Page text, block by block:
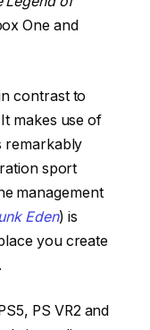
One and
contrast to
makes use of
remarkably
sport
management
Eden) is
you create
PS VR2 and